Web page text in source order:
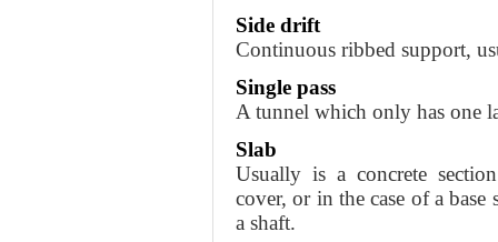
Side drift
Continuous ribbed support,
Single pass
A tunnel which only has one
Slab
Usually is a concrete
cover, or in the case of a
a shaft.